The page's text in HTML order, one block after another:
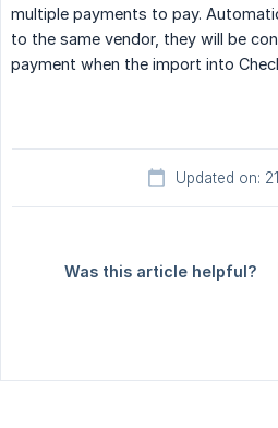
multiple payments to pay.
to the same vendor, they will be
payment when the import into
Updated on:
Was this article helpful?